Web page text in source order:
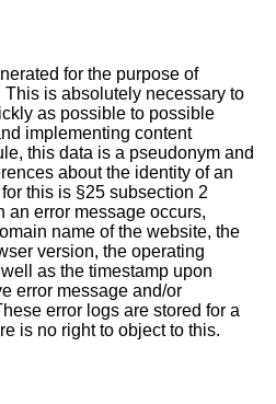
for the purpose of
is absolutely necessary to
as possible to possible
implementing content
this data is a pseudonym and
about the identity of an
this is §25 subsection 2
an error message occurs,
name of the website, the
version, the operating
as the timestamp upon
error message and/or
error logs are stored for a
is no right to object to this.